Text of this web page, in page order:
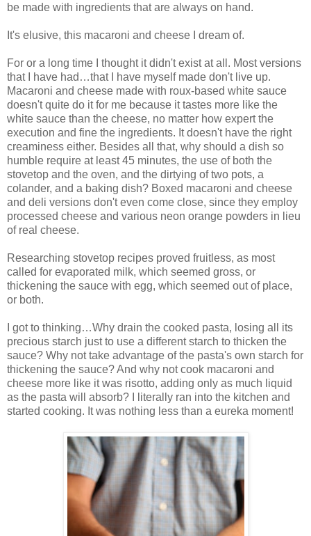
be made with ingredients that are always on hand.
It's elusive, this macaroni and cheese I dream of.
For or a long time I thought it didn't exist at all. Most versions
that I have had…that I have myself made don't live up.
Macaroni and cheese made with roux-based white sauce
doesn't quite do it for me because it tastes more like the
white sauce than the cheese, no matter how expert the
execution and fine the ingredients. It doesn't have the right
creaminess either. Besides all that, why should a dish so
humble require at least 45 minutes, the use of both the
stovetop and the oven, and the dirtying of two pots, a
colander, and a baking dish? Boxed macaroni and cheese
and deli versions don't even come close, since they employ
processed cheese and various neon orange powders in lieu
of real cheese.
Researching stovetop recipes proved fruitless, as most
called for evaporated milk, which seemed gross, or
thickening the sauce with egg, which seemed out of place,
or both.
I got to thinking…Why drain the cooked pasta, losing all its
precious starch just to use a different starch to thicken the
sauce? Why not take advantage of the pasta's own starch for
thickening the sauce? And why not cook macaroni and
cheese more like it was risotto, adding only as much liquid
as the pasta will absorb? I literally ran into the kitchen and
started cooking. It was nothing less than a eureka moment!